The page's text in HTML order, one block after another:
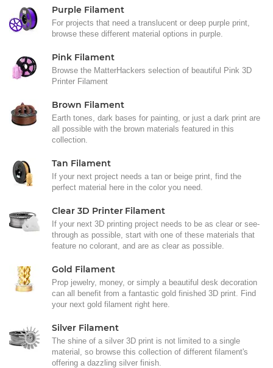
Purple Filament
For projects that need a translucent or deep purple print,
browse these different material options in purple.
Pink Filament
Browse the MatterHackers selection of beautiful Pink 3D
Printer Filament
Brown Filament
Earth tones, dark bases for painting, or just a dark print are
all possible with the brown materials featured in this
collection.
Tan Filament
If your next project needs a tan or beige print, find the
perfect material here in the color you need.
Clear 3D Printer Filament
If your next 3D printing project needs to be as clear or see-
through as possible, start with one of these materials that
feature no colorant, and are as clear as possible.
Gold Filament
Prop jewelry, money, or simply a beautiful desk decoration
can all benefit from a fantastic gold finished 3D print. Find
your next gold filament right here.
Silver Filament
The shine of a silver 3D print is not limited to a single
material, so browse this collection of different filament's
offering a dazzling silver finish.